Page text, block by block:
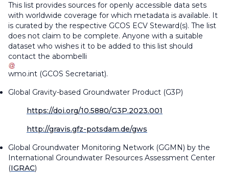
This list provides sources for openly accessible data sets
with worldwide coverage for which metadata is available. It
is curated by the respective GCOS ECV Steward(s). The list
does not claim to be complete. Anyone with a suitable
dataset who wishes it to be added to this list should
contact the abombelli
wmo.int (GCOS Secretariat).
Global Gravity-based Groundwater Product (G3P)
https://doi.org/10.5880/G3P.2023.001
http://gravis.gfz-potsdam.de/gws
Global Groundwater Monitoring Network (GGMN) by the
International Groundwater Resources Assessment Center
(IGRAC)